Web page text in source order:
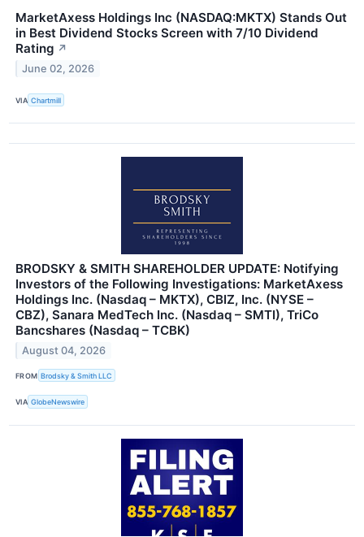
MarketAxess Holdings Inc (NASDAQ:MKTX) Stands Out
in Best Dividend Stocks Screen with 7/10 Dividend
Rating ↗
June 02, 2026
VIA Chartmill
BRODSKY & SMITH SHAREHOLDER UPDATE: Notifying
Investors of the Following Investigations: MarketAxess
Holdings Inc. (Nasdaq – MKTX), CBIZ, Inc. (NYSE –
CBZ), Sanara MedTech Inc. (Nasdaq – SMTI), TriCo
Bancshares (Nasdaq – TCBK)
August 04, 2026
FROM Brodsky & Smith LLC
VIA GlobeNewswire